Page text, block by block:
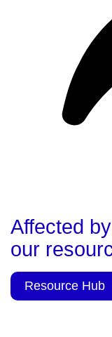
Affected
our
Resource Hub